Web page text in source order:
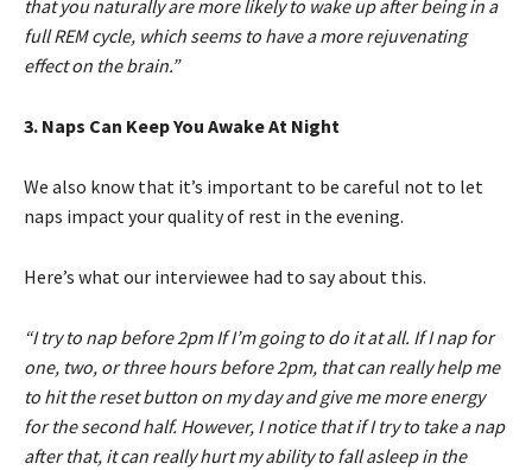
that you naturally are more likely to wake up after being in a
full REM cycle, which seems to have a more rejuvenating
effect on the brain.”
3. Naps Can Keep You Awake At Night
We also know that it’s important to be careful not to let
naps impact your quality of rest in the evening.
Here’s what our interviewee had to say about this.
“I try to nap before 2pm If I’m going to do it at all. If I nap for
one, two, or three hours before 2pm, that can really help me
to hit the reset button on my day and give me more energy
for the second half. However, I notice that if I try to take a nap
after that, it can really hurt my ability to fall asleep in the